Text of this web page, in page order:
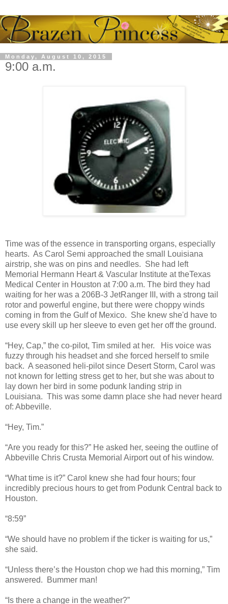
Monday, August 10, 2015
9:00 a.m.
Time was of the essence in transporting organs, especially
hearts. As Carol Semi approached the small Louisiana
airstrip, she was on pins and needles. She had left
Memorial Hermann Heart & Vascular Institute at theTexas
Medical Center in Houston at 7:00 a.m. The bird they had
waiting for her was a 206B-3 JetRanger III, with a strong tail
rotor and powerful engine, but there were choppy winds
coming in from the Gulf of Mexico. She knew she'd have to
use every skill up her sleeve to even get her off the ground.
“Hey, Cap,” the co-pilot, Tim smiled at her. His voice was
fuzzy through his headset and she forced herself to smile
back. A seasoned heli-pilot since Desert Storm, Carol was
not known for letting stress get to her, but she was about to
lay down her bird in some podunk landing strip in
Louisiana. This was some damn place she had never heard
of: Abbeville.
“Hey, Tim.”
“Are you ready for this?” He asked her, seeing the outline of
Abbeville Chris Crusta Memorial Airport out of his window.
“What time is it?” Carol knew she had four hours; four
incredibly precious hours to get from Podunk Central back to
Houston.
“8:59”
“We should have no problem if the ticker is waiting for us,”
she said.
“Unless there’s the Houston chop we had this morning,” Tim
answered. Bummer man!
“Is there a change in the weather?”